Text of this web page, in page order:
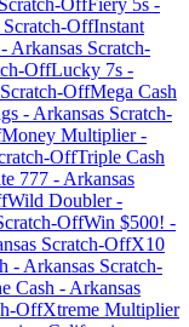
Scratch-OffFiery 5s -
Scratch-OffInstant
- Arkansas Scratch-
OffLucky 7s -
Scratch-OffMega Cash
- Arkansas Scratch-
Money Multiplier-
OffTriple Cash
777 - Arkansas
Wild Doubler-
OffWin $500! -
Scratch-OffX10
- Arkansas Scratch-
Cash - Arkansas
OffXtreme Multiplier